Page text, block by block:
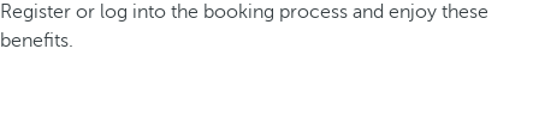
Register or log into the booking process and enjoy these
benefits.